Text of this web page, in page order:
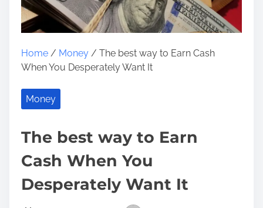
Home / Money / The best way to Earn Cash
When You Desperately Want It
Money
The best way to Earn
Cash When You
Desperately Want It